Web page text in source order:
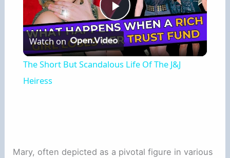
Play
Video
Watch on
The Short But Scandalous Life Of The J&J
Heiress
Mary, often depicted as a pivotal figure in various